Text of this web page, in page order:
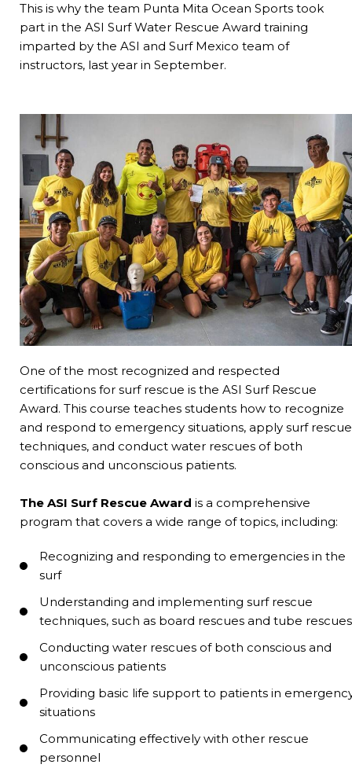
This is why the team Punta Mita Ocean Sports took
part in the ASI Surf Water Rescue Award training
imparted by the ASI and Surf Mexico team of
instructors, last year in September.
One of the most recognized and respected
certifications for surf rescue is the ASI Surf Rescue
Award. This course teaches students how to recognize
and respond to emergency situations, apply surf rescue
techniques, and conduct water rescues of both
conscious and unconscious patients.
The ASI Surf Rescue Award is a comprehensive
program that covers a wide range of topics, including:
Recognizing and responding to emergencies in the
surf
Understanding and implementing surf rescue
techniques, such as board rescues and tube rescues
Conducting water rescues of both conscious and
unconscious patients
Providing basic life support to patients in
situations
Communicating effectively with other rescue
personnel